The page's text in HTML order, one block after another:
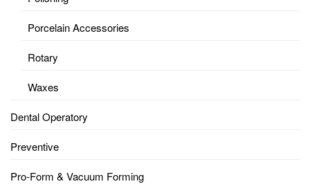
Porcelain Accessories
Rotary
Waxes
Dental Operatory
Preventive
Pro-Form & Vacuum Forming